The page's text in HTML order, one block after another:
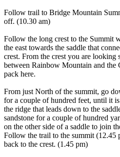
Follow trail to Bridge Mountain
off. (10.30 am)
Follow the long crest to the Summit
the east towards the saddle that
crest. From the crest you are looking
between Rainbow Mountain and the
pack here.
From just North of the summit, go
for a couple of hundred feet, until it
the ridge that leads down to the
sandstone for a couple of hundred
on the other side of a saddle to join
Follow the trail to the summit (12.45
back to the crest. (1.45 pm)